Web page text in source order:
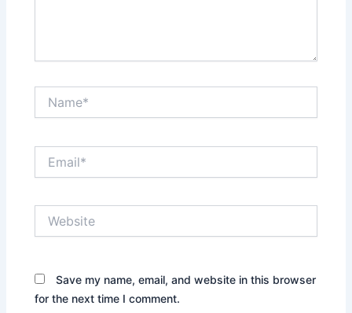
Save my name, email, and website in this browser
for the next time I comment.